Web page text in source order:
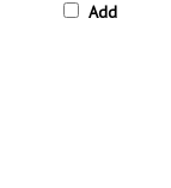
Add